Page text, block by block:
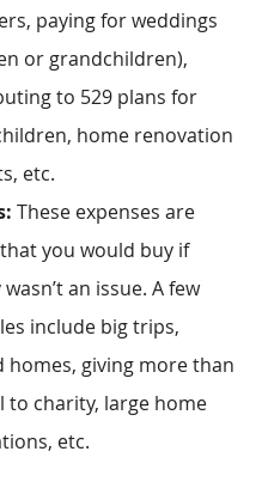
paying for weddings
or grandchildren),
to 529 plans for
home renovation
etc.
These expenses are
you would buy if
an issue. A few
include big trips,
homes, giving more than
to charity, large home
etc.